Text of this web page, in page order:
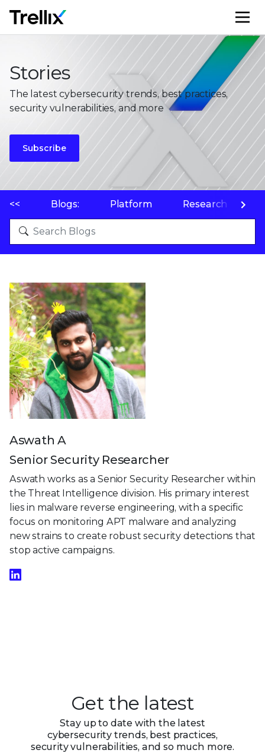
Stories
The latest cybersecurity trends, best practices,
security vulnerabilities, and more
Subscribe
<< Blogs: Platform Research
Aswath A
Senior Security Researcher
Aswath works as a Senior Security Researcher within
the Threat Intelligence division. His primary interest
lies in malware reverse engineering, with a specific
focus on monitoring APT malware and analyzing
new strains to create robust security detections that
stop active campaigns.
Get the latest
Stay up to date with the latest
cybersecurity trends, best practices,
security vulnerabilities, and so much more.